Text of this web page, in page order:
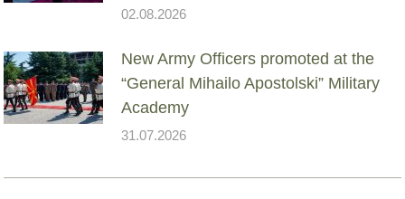
02.08.2026
New Army Officers promoted at the
“General Mihailo Apostolski” Military
Academy
31.07.2026